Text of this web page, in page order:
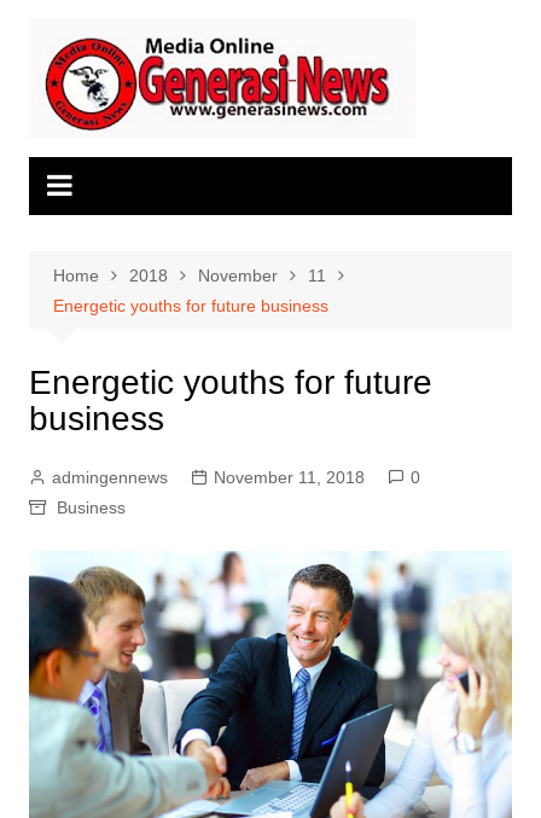
content
Home 2018 November
11
Energetic youths for future business
Energetic youths for future
business
admingennews November 11, 2018
0
Business